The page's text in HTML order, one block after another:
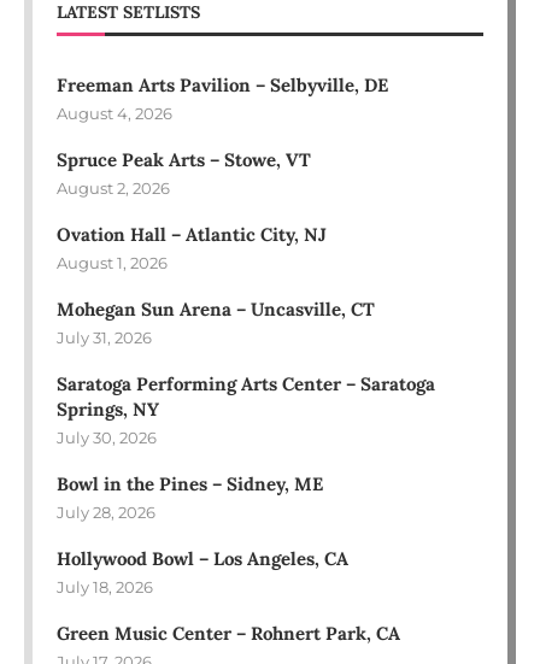
LATEST SETLISTS
Freeman Arts Pavilion – Selbyville, DE
August 4, 2026
Spruce Peak Arts – Stowe, VT
August 2, 2026
Ovation Hall – Atlantic City, NJ
August 1, 2026
Mohegan Sun Arena – Uncasville, CT
July 31, 2026
Saratoga Performing Arts Center – Saratoga
Springs, NY
July 30, 2026
Bowl in the Pines – Sidney, ME
July 28, 2026
Hollywood Bowl – Los Angeles, CA
July 18, 2026
Green Music Center – Rohnert Park, CA